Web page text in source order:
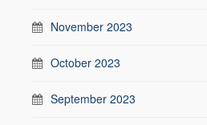
November 2023
October 2023
September 2023